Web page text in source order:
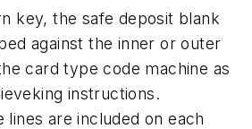
key, the safe deposit blank
against the inner or outer
card type code machine as
instructions.
lines are included on each